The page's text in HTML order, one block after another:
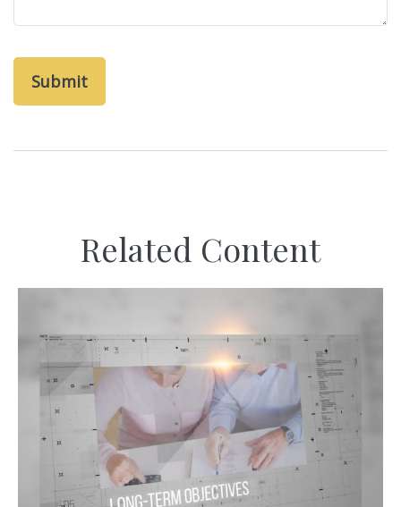
Related Content